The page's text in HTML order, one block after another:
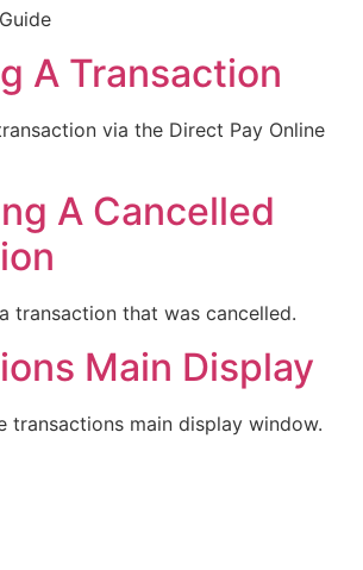
A Transaction
via the Direct Pay Online
A Cancelled
transaction that was cancelled.
Main Display
transactions main display window.